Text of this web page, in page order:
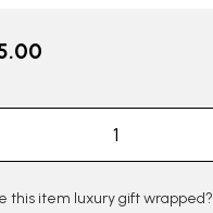
this item luxury gift wrapped?